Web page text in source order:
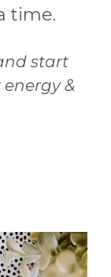
time.
start
&